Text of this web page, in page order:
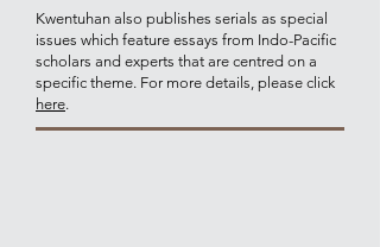
Kwentuhan also publishes serials as special
issues which feature essays from Indo-Pacific
scholars and experts that are centred on a
specific theme. For more details, please click
here.